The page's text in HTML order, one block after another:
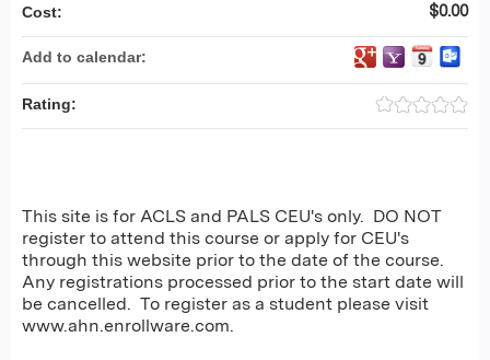
This site is for ACLS and PALS CEU's only. DO NOT
register to attend this course or apply for CEU's
through this website prior to the date of the course.
Any registrations processed prior to the start date will
be cancelled. To register as a student please visit
www.ahn.enrollware.com.
Cost: $0.00
Add to calendar:
Rating: